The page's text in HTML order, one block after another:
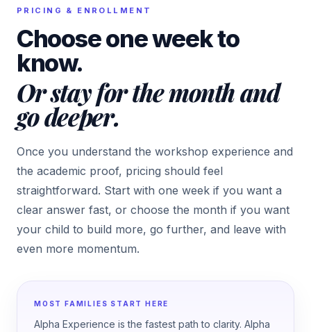
PRICING & ENROLLMENT
Choose one week to
know.
Or stay for the month and
go deeper.
Once you understand the workshop experience and
the academic proof, pricing should feel
straightforward. Start with one week if you want a
clear answer fast, or choose the month if you want
your child to build more, go further, and leave with
even more momentum.
MOST FAMILIES START HERE
Alpha Experience is the fastest path to clarity. Alpha